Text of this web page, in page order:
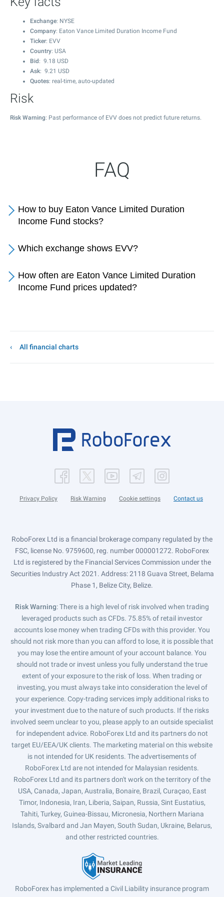
Exchange: NYSE
Company: Eaton Vance Limited Duration Income Fund
Ticker: EVV
Country: USA
Bid : 9.18 USD
Ask: 9.21 USD
Quotes: real-time, auto-updated
Risk
Risk Warning: Past performance of EVV does not predict future returns.
FAQ
How to buy Eaton Vance Limited Duration
Income Fund stocks?
Which exchange shows EVV?
How often are Eaton Vance Limited Duration
Income Fund prices updated?
All financial charts
Privacy Policy Risk Warning Cookie settings Contact us
RoboForex Ltd is a financial brokerage company regulated by the
FSC, license No. 9759600, reg. number 000001272. RoboForex
Ltd is registered by the Financial Services Commission under the
Securities Industry Act 2021. Address: 2118 Guava Street, Belama
Phase 1, Belize City, Belize.
Risk Warning: There is a high level of risk involved when trading
leveraged products such as CFDs. 75.85% of retail investor
accounts lose money when trading CFDs with this provider. You
should not risk more than you can afford to lose, it is possible that
you may lose the entire amount of your account balance. You
should not trade or invest unless you fully understand the true
extent of your exposure to the risk of loss. When trading or
investing, you must always take into consideration the level of
your experience. Copy-trading services imply additional risks to
your investment due to the nature of such products. If the risks
involved seem unclear to you, please apply to an outside specialist
for independent advice. RoboForex Ltd and its partners do not
target EU/EEA/UK clients. The marketing material on this website
is not intended for UK residents. The advertisements of
RoboForex Ltd are not intended for Malaysian residents.
RoboForex Ltd and its partners don't work on the territory of the
USA, Canada, Japan, Australia, Bonaire, Brazil, Curaçao, East
Timor, Indonesia, Iran, Liberia, Saipan, Russia, Sint Eustatius,
Tahiti, Turkey, Guinea-Bissau, Micronesia, Northern Mariana
Islands, Svalbard and Jan Mayen, South Sudan, Ukraine, Belarus,
and other restricted countries.
RoboForex has implemented a Civil Liability insurance program